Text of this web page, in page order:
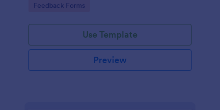
Go to Category:
Feedback Forms
Use Template
Preview